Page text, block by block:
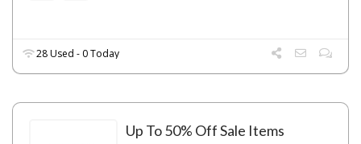
28 Used - 0 Today
Up To 50% Off Sale Items